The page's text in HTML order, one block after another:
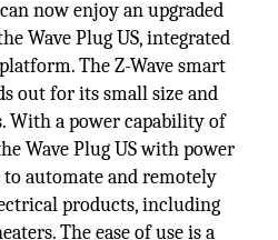
now enjoy an upgraded
Wave Plug US, integrated
The Z-Wave smart
out for its small size and
With a power capability of
Wave Plug US with power
automate and remotely
products, including
The ease of use is a